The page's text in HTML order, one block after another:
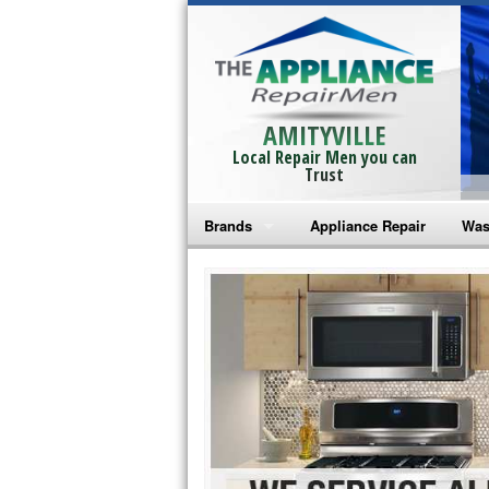
AMITYVILLE
Local Repair Men you can
Trust
Brands
Bosch Repair
Frigidaire Repair
GE Monogram Repair
GE Repair
Haier Repair
Appliance Repair